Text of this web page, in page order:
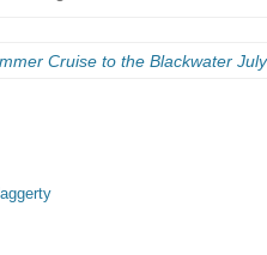
Cruise to the Blackwater